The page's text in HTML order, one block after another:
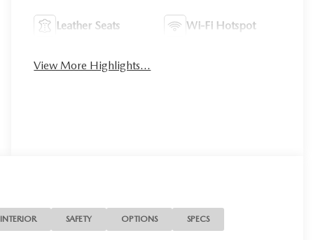
Leather Seats Wi-Fi Hotspot
View More Highlights...
INTERIOR SAFETY OPTIONS SPECS